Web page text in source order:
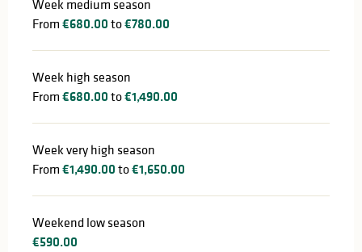
Week medium season
From €680.00 to€780.00
Week high season
From €680.00 to€1,490.00
Week very high season
From €1,490.00 to€1,650.00
Weekend low season
€590.00